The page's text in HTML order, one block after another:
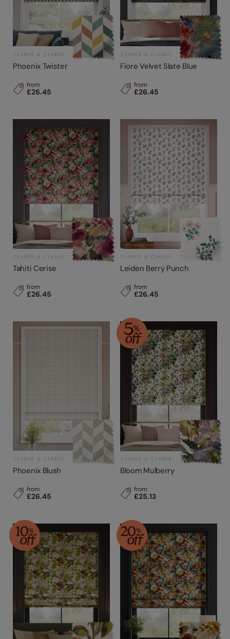
Phoenix Twister
from
£26.45
Fiore Velvet Slate Blue
from
£26.45
Tahiti Cerise
from
£26.45
Leiden Berry Punch
from
£26.45
Phoenix Blush
from
£26.45
Bloom Mulberry
from
£25.13